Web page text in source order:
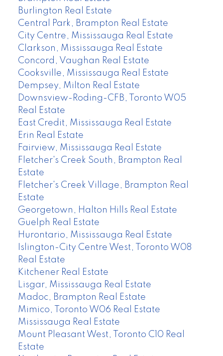
Burlington Real Estate
Central Park, Brampton Real Estate
City Centre, Mississauga Real Estate
Clarkson, Mississauga Real Estate
Concord, Vaughan Real Estate
Cooksville, Mississauga Real Estate
Dempsey, Milton Real Estate
Downsview-Roding-CFB, Toronto W05
Real Estate
East Credit, Mississauga Real Estate
Erin Real Estate
Fairview, Mississauga Real Estate
Fletcher's Creek South, Brampton Real
Estate
Fletcher's Creek Village, Brampton Real
Estate
Georgetown, Halton Hills Real Estate
Guelph Real Estate
Hurontario, Mississauga Real Estate
Islington-City Centre West, Toronto W08
Real Estate
Kitchener Real Estate
Lisgar, Mississauga Real Estate
Madoc, Brampton Real Estate
Mimico, Toronto W06 Real Estate
Mississauga Real Estate
Mount Pleasant West, Toronto C10 Real
Estate